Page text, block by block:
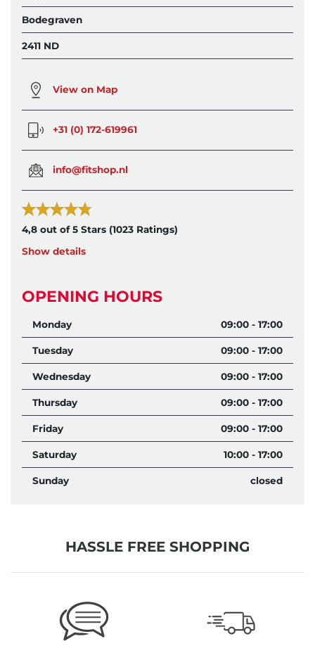
Bodegraven
2411 ND
View on Map
+31 (0) 172-619961
info@fitshop.nl
4,8 out of 5 Stars (1023 Ratings)
Show details
OPENING HOURS
Monday 09:00 - 17:00
Tuesday 09:00 - 17:00
Wednesday 09:00 - 17:00
Thursday 09:00 - 17:00
Friday 09:00 - 17:00
Saturday 10:00 - 17:00
Sunday closed
HASSLE FREE SHOPPING